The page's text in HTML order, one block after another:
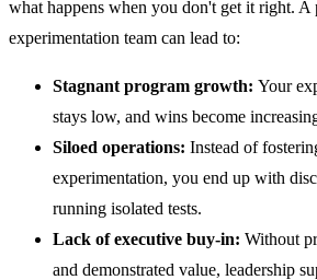
what happens when you don't get it right. A
experimentation team can lead to:
Stagnant program growth: Your
stays low, and wins become
Siloed operations: Instead of
experimentation, you end up with
running isolated tests.
Lack of executive buy-in: Without
and demonstrated value, leadership